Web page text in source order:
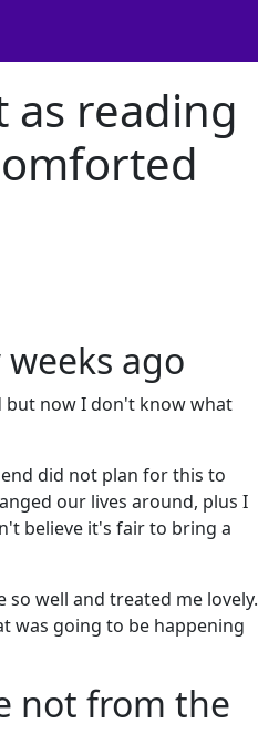
as reading
ago
but now I don't know what
did not plan for this to
our lives around, plus I
believe it's fair to bring a
well and treated me lovely.
was going to be happening
not from the